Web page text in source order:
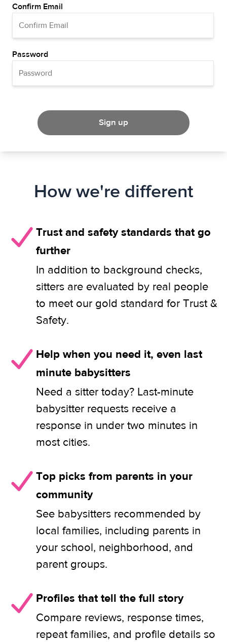
Confirm Email
Password
Sign up
How we're different
Trust and safety standards that go
further
In addition to background checks,
sitters are evaluated by real people
to meet our gold standard for Trust &
Safety.
Help when you need it, even last
minute babysitters
Need a sitter today? Last-minute
babysitter requests receive a
response in under two minutes in
most cities.
Top picks from parents in your
community
See babysitters recommended by
local families, including parents in
your school, neighborhood, and
parent groups.
Profiles that tell the full story
Compare reviews, response times,
repeat families, and profile details so